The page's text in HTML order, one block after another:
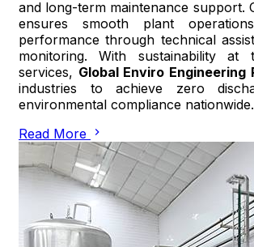
and long-term maintenance support.
ensures smooth plant
performance through technical
monitoring. With sustainability
services, Global Enviro Engineering
industries to achieve zero
environmental compliance nationwide.
Read More